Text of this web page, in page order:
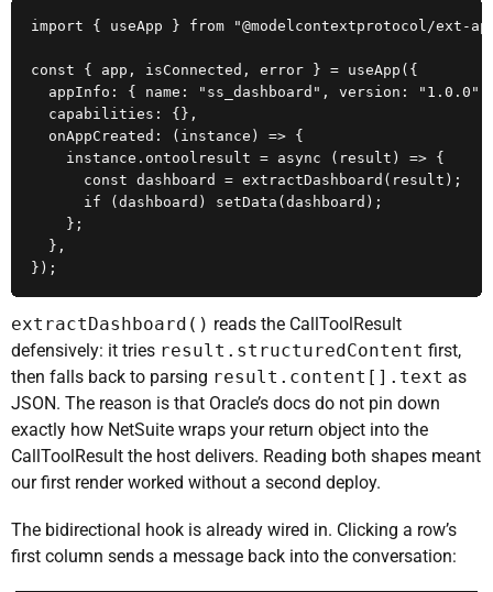
import { useApp } from "@modelcontextprotocol/ext-
const { app, isConnected, error } = useApp({
appInfo: { name: "ss_dashboard", version: "1.0.0"
  capabilities: {},
  onAppCreated: (instance) => {
    instance.ontoolresult = async (result) => {
      const dashboard = extractDashboard(result);
      if (dashboard) setData(dashboard);
    };
  },
});
extractDashboard() reads the CallToolResult
defensively: it tries result.structuredContent first,
then falls back to parsing result.content[].text as
JSON. The reason is that Oracle’s docs do not pin down
exactly how NetSuite wraps your return object into the
CallToolResult the host delivers. Reading both shapes meant
our first render worked without a second deploy.
The bidirectional hook is already wired in. Clicking a row’s
first column sends a message back into the conversation: